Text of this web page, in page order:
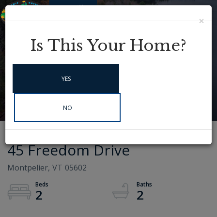
Menu
45 Freedom Drive
Montpelier, VT 05602
2 2
×
Is This Your Home?
YES
NO